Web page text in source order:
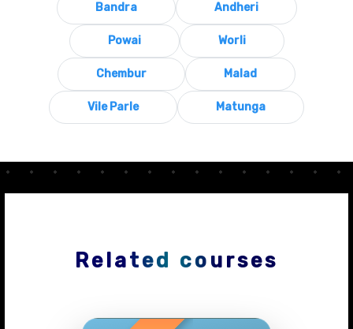
Bandra Andheri
Powai Worli
Chembur Malad
Vile Parle Matunga
Related courses